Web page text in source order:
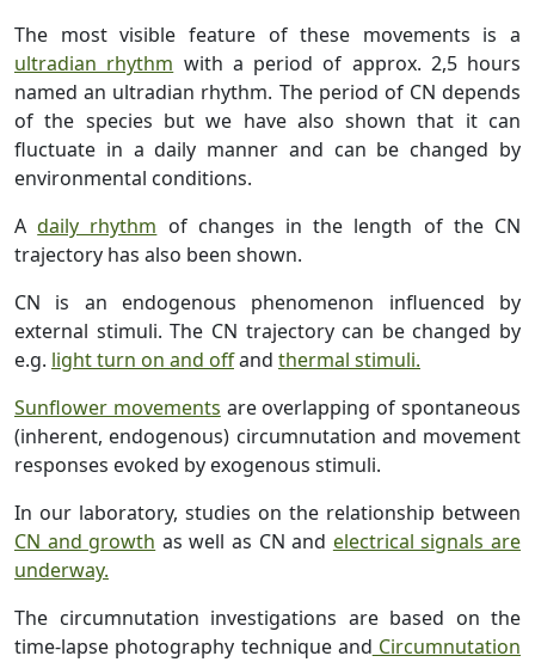
The most visible feature of these movements is a
ultradian rhythm with a period of approx. 2,5 hours
named an ultradian rhythm. The period of CN depends
of the species but we have also shown that it can
fluctuate in a daily manner and can be changed by
environmental conditions.
A daily rhythm of changes in the length of the CN
trajectory has also been shown.
CN is an endogenous phenomenon influenced by
external stimuli. The CN trajectory can be changed by
e.g. light turn on and offand thermal stimuli.
Sunflower movements are overlapping of spontaneous
(inherent, endogenous) circumnutation and movement
responses evoked by exogenous stimuli.
In our laboratory, studies on the relationship between
CN and growth as well as CN and electrical signals are
underway.
The circumnutation investigations are based on the
time-lapse photography technique and Circumnutation